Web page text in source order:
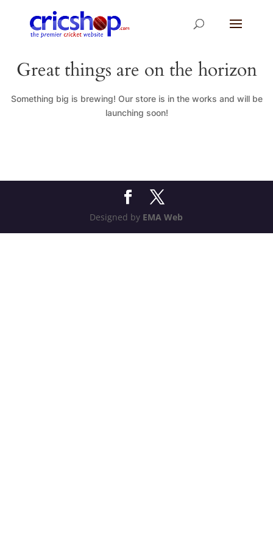
Great things are on the horizon
Something big is brewing! Our store is in the works and will be
launching soon!
Designed by EMA Web